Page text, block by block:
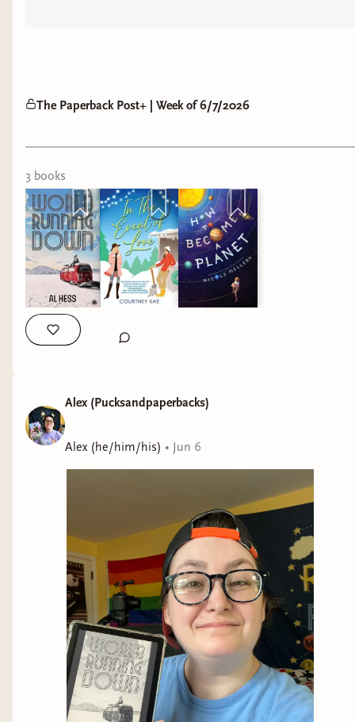
The Paperback Post+ | Week of 6/7/2026
3 books
Alex (Pucksandpaperbacks)
Alex (he/him/his) • Jun 6